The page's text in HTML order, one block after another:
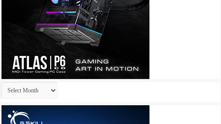
Archives